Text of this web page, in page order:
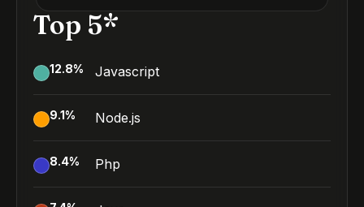
Top 5*
12.8% Javascript
9.1% Node.js
8.4% Php